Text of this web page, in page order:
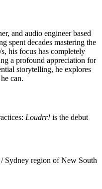
and audio engineer based
spent decades mastering the
his focus has completely
a profound appreciation for
storytelling, he explores
can.
Loudrr! is the debut
Sydney region of New South